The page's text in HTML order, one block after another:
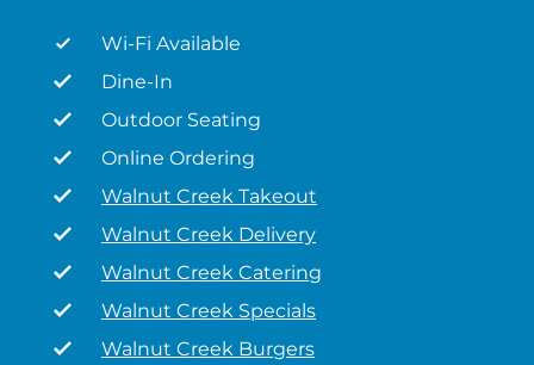
Wi-Fi Available
Dine-In
Outdoor Seating
Online Ordering
Walnut Creek Takeout
Walnut Creek Delivery
Walnut Creek Catering
Walnut Creek Specials
Walnut Creek Burgers